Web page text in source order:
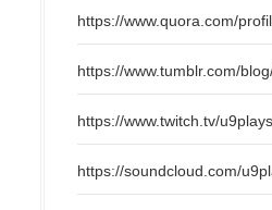
https://www.quora.com/
https://www.tumblr.com/
https://www.twitch.tv/u9plays
https://soundcloud.com/